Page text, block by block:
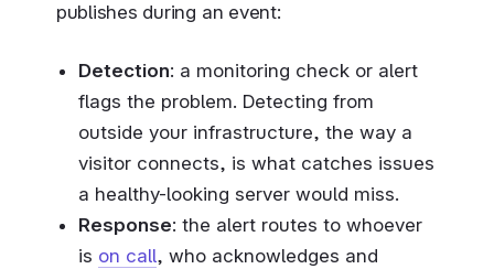
publishes during an event:
Detection: a monitoring check or alert
flags the problem. Detecting from
outside your infrastructure, the way a
visitor connects, is what catches issues
a healthy-looking server would miss.
Response: the alert routes to whoever
is on call, who acknowledges and